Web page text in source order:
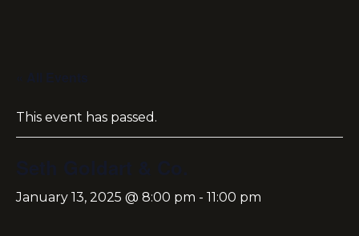
This event has passed.
January 13, 2025 @ 8:00 pm - 11:00 pm